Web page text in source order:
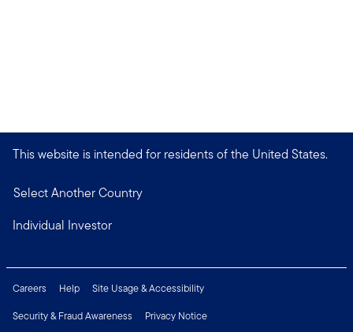
This website is intended for residents of the United States.
Select Another Country
Individual Investor
Careers Help
Site Usage & Accessibility
Security & Fraud Awareness
Privacy Notice